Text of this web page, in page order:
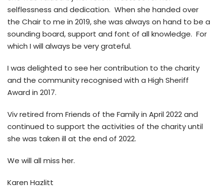
selflessness and dedication. When she handed over
the Chair to me in 2019, she was always on hand to be a
sounding board, support and font of all knowledge. For
which I will always be very grateful.
I was delighted to see her contribution to the charity
and the community recognised with a High Sheriff
Award in 2017.
Viv retired from Friends of the Family in April 2022 and
continued to support the activities of the charity until
she was taken ill at the end of 2022.
We will all miss her.
Karen Hazlitt